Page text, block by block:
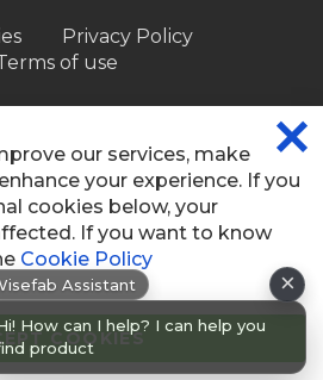
Assistant
How can I help? I can help you
products or chec
×
Privacy Policy
of use
our services, make
your experience. If you
cookies below, your
If you want to know
Cookie Policy
COOKIES